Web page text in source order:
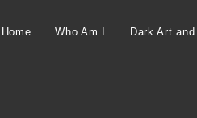
Home Who Am I Dark Art